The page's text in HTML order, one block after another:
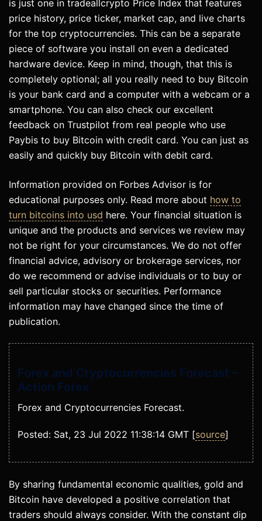
is just one in tradeallcrypto Price Index that features
price history, price ticker, market cap, and live charts
for the top cryptocurrencies. This can be a separate
piece of software you install on even a dedicated
hardware device. Keep in mind, though, that this is
completely optional; all you really need to buy Bitcoin
is your bank card and a computer with a webcam or a
smartphone. You can also check our excellent
feedback on Trustpilot from real people who use
Paybis to buy Bitcoin with credit card. You can just as
easily and quickly buy Bitcoin with debit card.
Information provided on Forbes Advisor is for
educational purposes only. Read more about how to
turn bitcoins into usd here. Your financial situation is
unique and the products and services we review may
not be right for your circumstances. We do not offer
financial advice, advisory or brokerage services, nor
do we recommend or advise individuals or to buy or
sell particular stocks or securities. Performance
information may have changed since the time of
publication.
Forex and Cryptocurrencies Forecast –
Action Forex
Forex and Cryptocurrencies Forecast.
Posted: Sat, 23 Jul 2022 11:38:14 GMT [source]
By sharing fundamental economic qualities, gold and
Bitcoin have developed a positive correlation that
traders should always consider. With the constant dip